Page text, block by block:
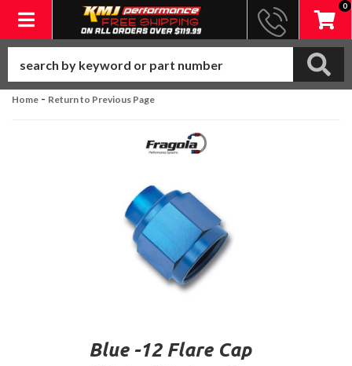
Toggle navigation
0
Home - Return to Previous Page
Blue -12 Flare Cap